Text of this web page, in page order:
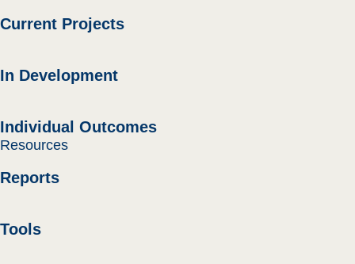
Current Projects
In Development
Individual Outcomes
Resources
Reports
Tools